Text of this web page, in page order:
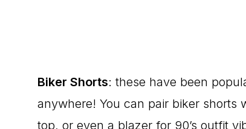
Biker Shorts: these have been
anywhere! You can pair biker shorts
top, or even a blazer for 90’s outfit